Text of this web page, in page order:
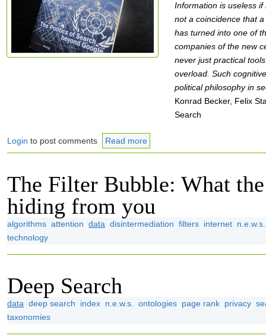
Information is useless
not a coincidence that
has turned into one of
companies of the new
never just practical
overload. Such
political philosophy in
Konrad Becker, Felix
Search
Login to post comments Read more
The Filter Bubble: What
hiding from you
algorithms attention data disintermediation filters internet n.e.w.s.
technology
Deep Search
data deep search index n.e.w.s. ontologies page rank privacy
taxonomies